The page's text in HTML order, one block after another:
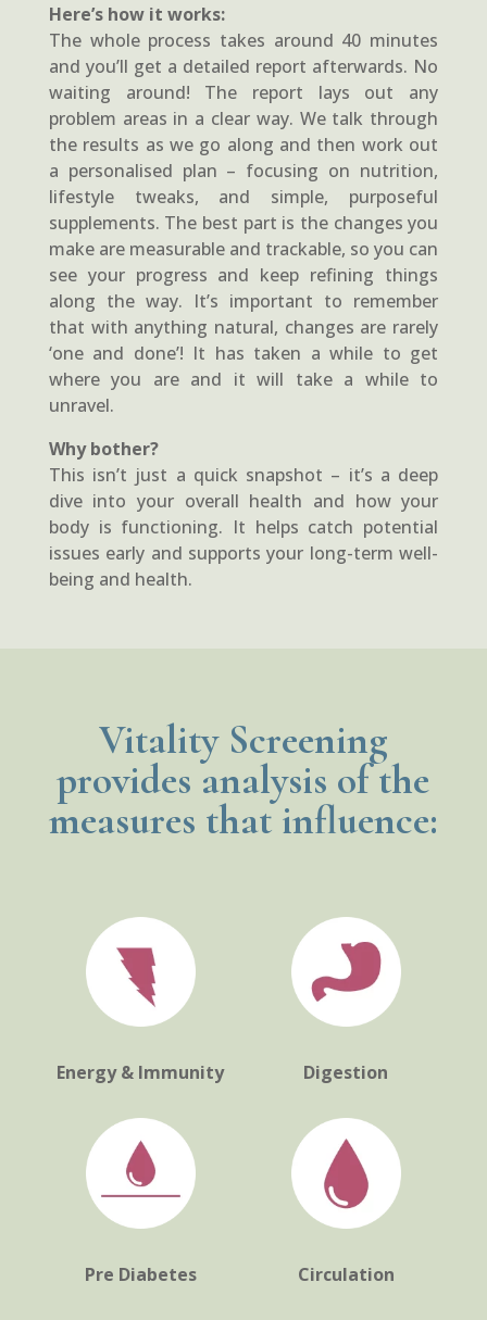
Here’s how it works:
The whole process takes around 40 minutes
and you’ll get a detailed report afterwards. No
waiting around! The report lays out any
problem areas in a clear way. We talk through
the results as we go along and then work out
a personalised plan – focusing on nutrition,
lifestyle tweaks, and simple, purposeful
supplements. The best part is the changes you
make are measurable and trackable, so you can
see your progress and keep refining things
along the way. It’s important to remember
that with anything natural, changes are rarely
‘one and done’! It has taken a while to get
where you are and it will take a while to
unravel.
Why bother?
This isn’t just a quick snapshot – it’s a deep
dive into your overall health and how your
body is functioning. It helps catch potential
issues early and supports your long-term well-
being and health.
Vitality Screening
provides analysis of the
measures that influence:
Energy & Immunity Digestion
Pre Diabetes Circulation